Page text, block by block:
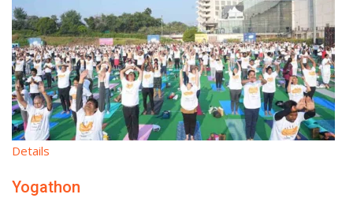
Details
Yogathon